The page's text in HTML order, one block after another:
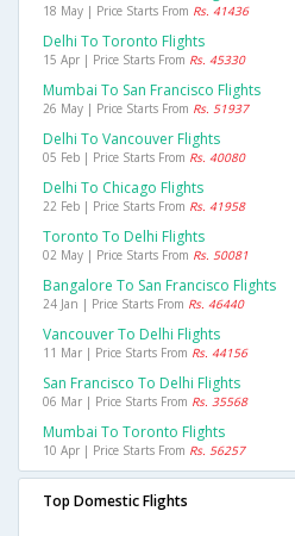
18 May | Price Starts From Rs. 41436
Delhi To Toronto Flights
15 Apr | Price Starts From Rs. 45330
Mumbai To San Francisco Flights
26 May | Price Starts From Rs. 51937
Delhi To Vancouver Flights
05 Feb | Price Starts From Rs. 40080
Delhi To Chicago Flights
22 Feb | Price Starts From Rs. 41958
Toronto To Delhi Flights
02 May | Price Starts From Rs. 50081
Bangalore To San Francisco Flights
24 Jan | Price Starts From Rs. 46440
Vancouver To Delhi Flights
11 Mar | Price Starts From Rs. 44156
San Francisco To Delhi Flights
06 Mar | Price Starts From Rs. 35568
Mumbai To Toronto Flights
10 Apr | Price Starts From Rs. 56257
Top Domestic Flights